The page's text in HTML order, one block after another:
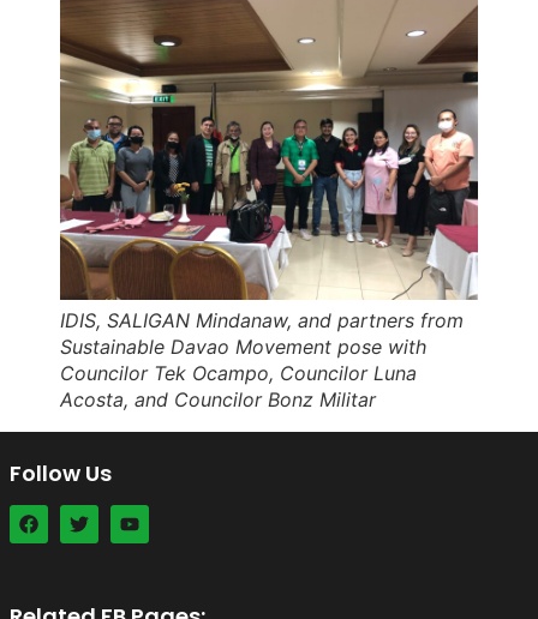
IDIS, SALIGAN Mindanaw, and partners from
Sustainable Davao Movement pose with
Councilor Tek Ocampo, Councilor Luna
Acosta, and Councilor Bonz Militar
Follow Us